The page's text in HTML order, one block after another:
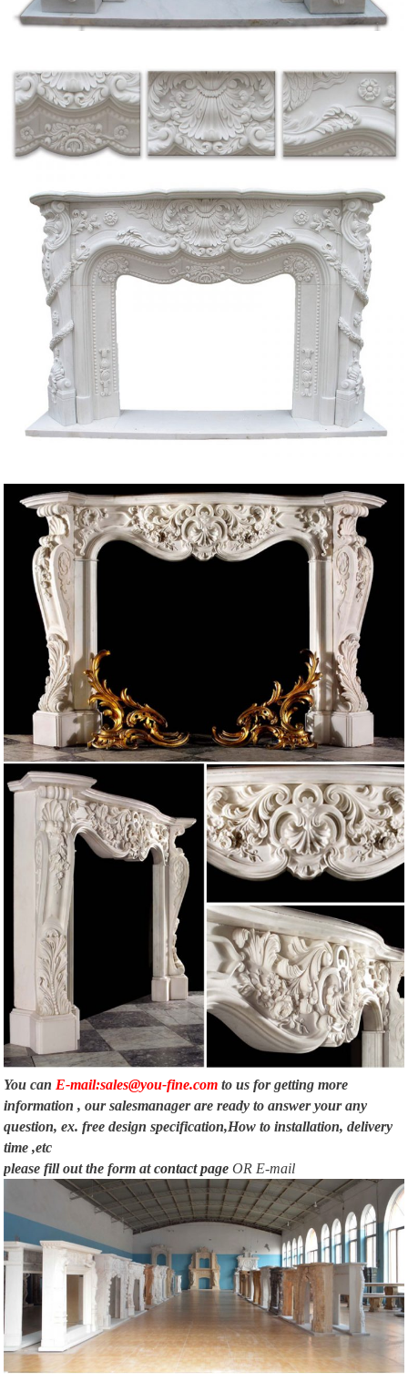
You can E-mail:sales@you-fine.com to us for getting more
information , our salesmanager are ready to answer your any
question, ex. free design specification,How to installation, delivery
time ,etc
please fill out the form atcontact page OR E-mail